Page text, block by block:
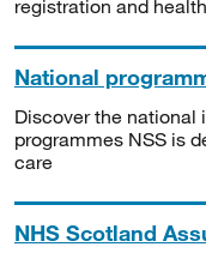
registration and
National
Discover the national
programmes NSS is
care
NHS Scotland